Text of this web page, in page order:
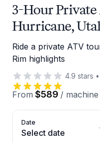
3-Hour
Hurricane,
Ride a private ATV
Rim highlights
4.9 stars •
From $589 / machine
Date
Select date